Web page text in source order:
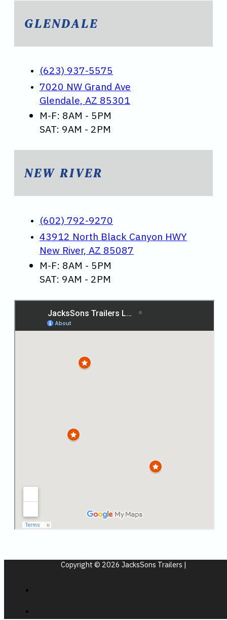
GLENDALE
(623) 937-5575
7020 NW Grand Ave
Glendale, AZ 85301
M-F: 8AM - 5PM
SAT: 9AM - 2PM
NEW RIVER
(602) 792-9270
43912 North Black Canyon HWY
New River, AZ 85087
M-F: 8AM - 5PM
SAT: 9AM - 2PM
Copyright © 2026 JacksSons Trailers |